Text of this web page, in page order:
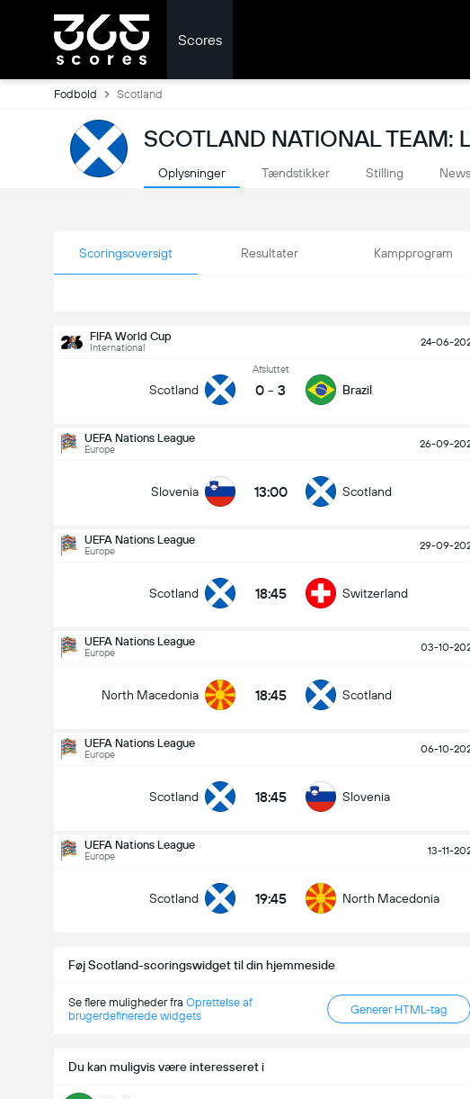
Scores
Fodbold Scotland
SCOTLAND NATIONAL TEAM:
Oplysninger Tændstikker Stilling News
Scoringsoversigt Resultater Kampprogram
FIFA World Cup
International 24-06-
Scotland
Afsluttet
0 - 3 Brazil
UEFA Nations League
Europe 26-09-
Slovenia 13:00 Scotland
UEFA Nations League
Europe 29-09-
Scotland 18:45 Switzerland
UEFA Nations League
Europe 03-10-
North Macedonia 18:45 Scotland
UEFA Nations League
Europe 06-10-
Scotland 18:45 Slovenia
UEFA Nations League
Europe 13-11-
Scotland 19:45 North Macedonia
Føj Scotland-scoringswidget til din hjemmeside
Se flere muligheder fra Oprettelse af
brugerdefinerede widgets
Generer HTML-tag
Du kan muligvis være interesseret i
18:45 Switzerland
Antal Mål i Kampen (2.5)